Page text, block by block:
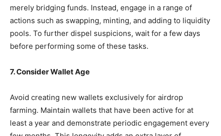
merely bridging funds. Instead, engage in a range of
actions such as swapping, minting, and adding to liquidity
pools. To further dispel suspicions, wait for a few days
before performing some of these tasks.
7. Consider Wallet Age
Avoid creating new wallets exclusively for airdrop
farming. Maintain wallets that have been active for at
least a year and demonstrate periodic engagement every